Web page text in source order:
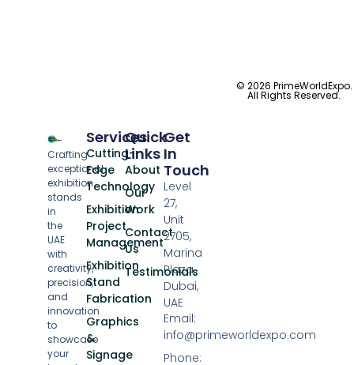
Crafting
exceptional
exhibition
stands
in
the
UAE
with
creativity,
precision,
and
innovation
to
showcase
your
Services
Cutting-
Edge
Technology
Exhibition
Project
Management
Exhibition
Stand
Fabrication
Graphics
&
Signage
Quick
Links
About
Our
Work
Contact
Us
Testimonials
Get
In
Touch
Level
27,
Unit
2705,
Marina
Plaza,
Dubai,
UAE
Email:
info@primeworldexpo.com
Phone:
© 2026 PrimeWorldExpo.
All Rights Reserved.